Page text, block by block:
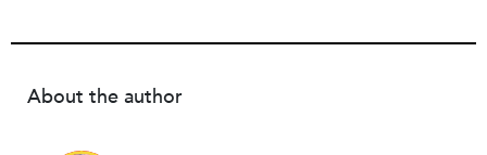
About the author